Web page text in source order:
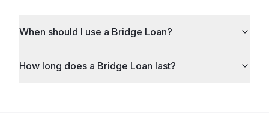
When should I use a Bridge Loan?
How long does a Bridge Loan last?